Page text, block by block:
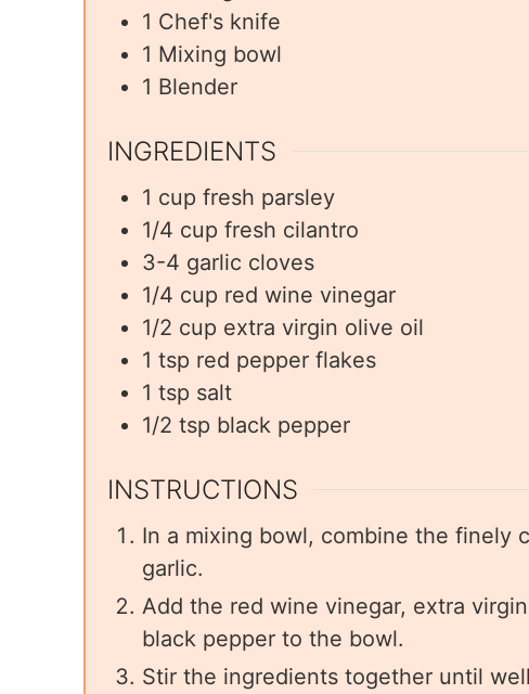
1 Chef's knife
1 Mixing bowl
1 Blender
INGREDIENTS
1 cup fresh parsley
1/4 cup fresh cilantro
3-4 garlic cloves
1/4 cup red wine vinegar
1/2 cup extra virgin olive oil
1 tsp red pepper flakes
1 tsp salt
1/2 tsp black pepper
INSTRUCTIONS
In a mixing bowl, combine the finely
garlic.
Add the red wine vinegar, extra
black pepper to the bowl.
Stir the ingredients together until